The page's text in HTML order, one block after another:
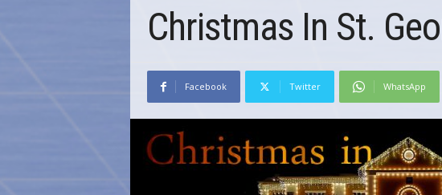
Christmas In St.
Facebook Twitter WhatsApp